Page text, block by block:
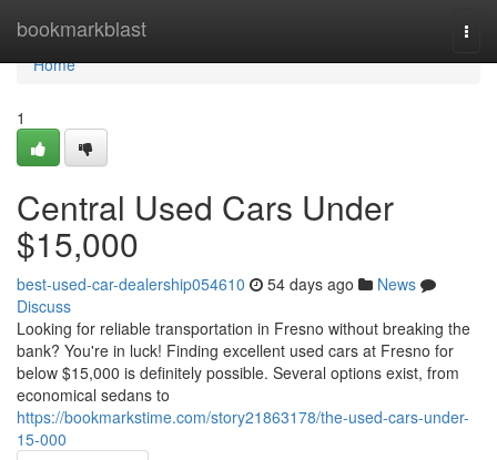
bookmarkblast
Home
Home
1
Central Used Cars Under
$15,000
best-used-car-dealership054610 54 days ago
News
Discuss
Looking for reliable transportation in Fresno without breaking the
bank? You're in luck! Finding excellent used cars at Fresno for
below $15,000 is definitely possible. Several options exist, from
economical sedans to
https://bookmarkstime.com/story21863178/the-used-cars-under-
15-000